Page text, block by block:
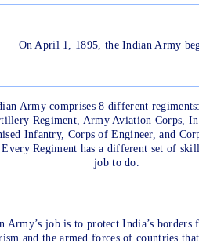
On April 1, 1895, the Indian Army
Army comprises 8 different
Regiment, Army Aviation Corps,
Infantry, Corps of Engineer, and
Every Regiment has a different set of
job to do.
Army’s job is to protect India’s borders
and the armed forces of countries